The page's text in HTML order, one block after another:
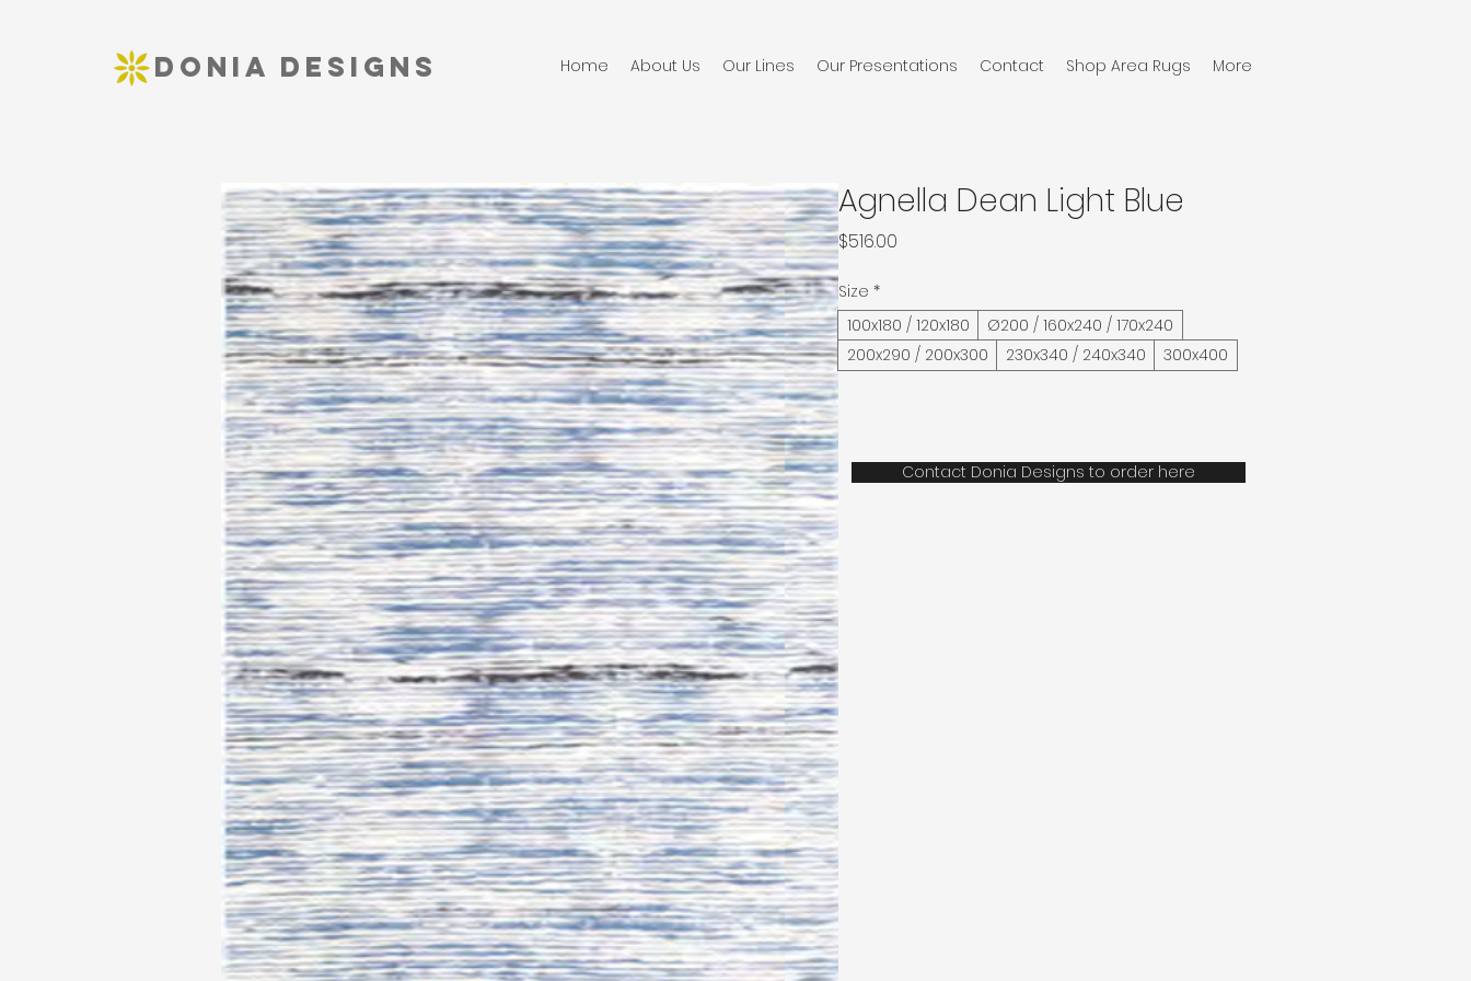
DONIA DESIGNS Home About Us Our Lines Our Presentations Contact Shop Area Rugs More
Agnella Dean Light Blue
$516.00
Size *
100x180 / 120x180
Ø200 / 160x240 / 170x240
200x290 / 200x300
230x340 / 240x340 300x400
Contact Donia Designs to order here